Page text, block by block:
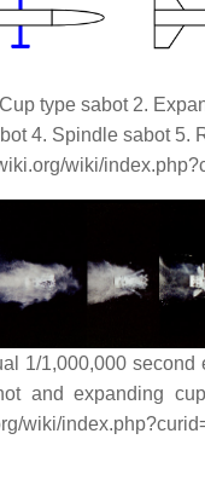
type sabot 2.
4. Spindle sabot 5.
wiki/
1/1,000,000 second
and expanding
wiki/